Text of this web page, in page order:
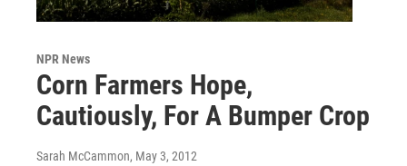
NPR News
Corn Farmers Hope,
Cautiously, For A Bumper Crop
Sarah McCammon, May 3, 2012